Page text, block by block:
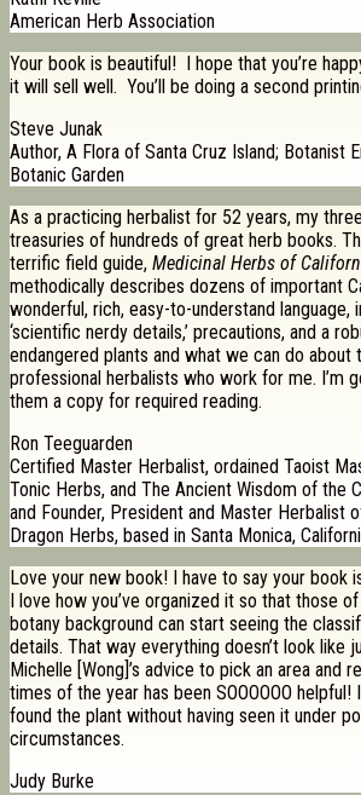
American Herb Association
Your book is beautiful! I hope that you’re
it will sell well. You’ll be doing a second
Steve Junak
Author, A Flora of Santa Cruz Island; Botanist
Botanic Garden
As a practicing herbalist for 52 years, my
treasuries of hundreds of great herb books.
terrific field guide, Medicinal Herbs of
methodically describes dozens of important
wonderful, rich, easy-to-understand language,
‘scientific nerdy details,’ precautions, and a
endangered plants and what we can do about
professional herbalists who work for me. I’m
them a copy for required reading.
Ron Teeguarden
Certified Master Herbalist, ordained Taoist
Tonic Herbs, and The Ancient Wisdom of the
and Founder, President and Master Herbalist
Dragon Herbs, based in Santa Monica,
Love your new book! I have to say your book
I love how you’ve organized it so that those
botany background can start seeing the
details. That way everything doesn’t look like
Michelle [Wong]’s advice to pick an area and
times of the year has been SOOOOOO helpful!
found the plant without having seen it under
circumstances.
Judy Burke